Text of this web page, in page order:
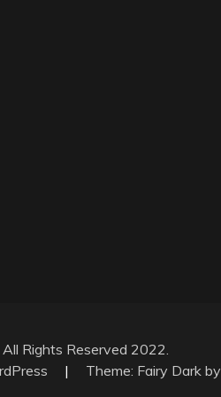
All Rights Reserved 2022.
| Theme: Fairy Dark by